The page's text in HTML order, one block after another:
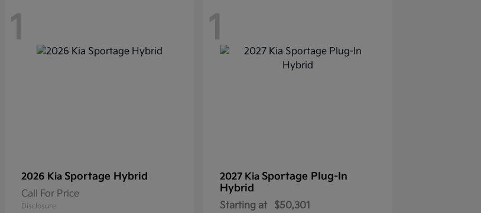
1
2026 Kia Sportage Hybrid
Call For Price
Disclosure
1
2027 Kia Sportage Plug-In
Hybrid
Starting at $50,301